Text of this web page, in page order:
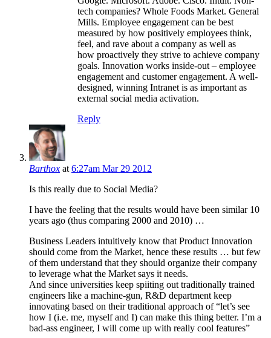
tech companies? Whole Foods Market. General
Mills. Employee engagement can be best
measured by how positively employees think,
feel, and rave about a company as well as
how proactively they strive to achieve company
goals. Innovation works inside-out – employee
engagement and customer engagement. A well-
designed, winning Intranet is as important as
external social media activation.
Reply
Barthox at 6:27am Mar 29 2012
Is this really due to Social Media?
I have the feeling that the results would have been similar 10
years ago (thus comparing 2000 and 2010) …
Business Leaders intuitively know that Product Innovation
should come from the Market, hence these results … but few
of them understand that they should organize their company
to leverage what the Market says it needs.
And since universities keep spiiting out traditionally trained
engineers like a machine-gun, R&D department keep
innovating based on their traditional approach of “let’s see
how I (i.e. me, myself and I) can make this thing better. I’m a
bad-ass engineer, I will come up with really cool features”